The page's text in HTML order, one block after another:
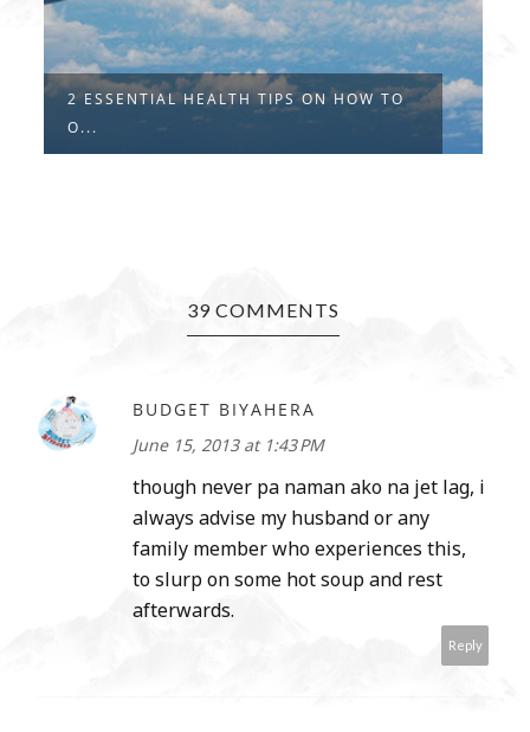
2 ESSENTIAL HEALTH TIPS ON HOW TO
O...
39 COMMENTS
BUDGET BIYAHERA
June 15, 2013 at 1:43 PM
though never pa naman ako na jet lag, i
always advise my husband or any
family member who experiences this,
to slurp on some hot soup and rest
afterwards.
Reply